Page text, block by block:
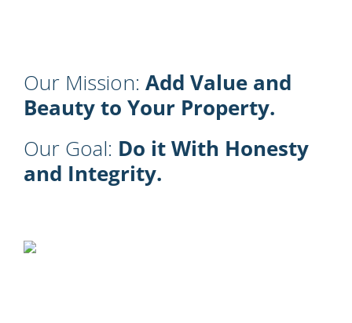
Our Mission: Add Value and
Beauty to Your Property.
Our Goal: Do it With Honesty
and Integrity.